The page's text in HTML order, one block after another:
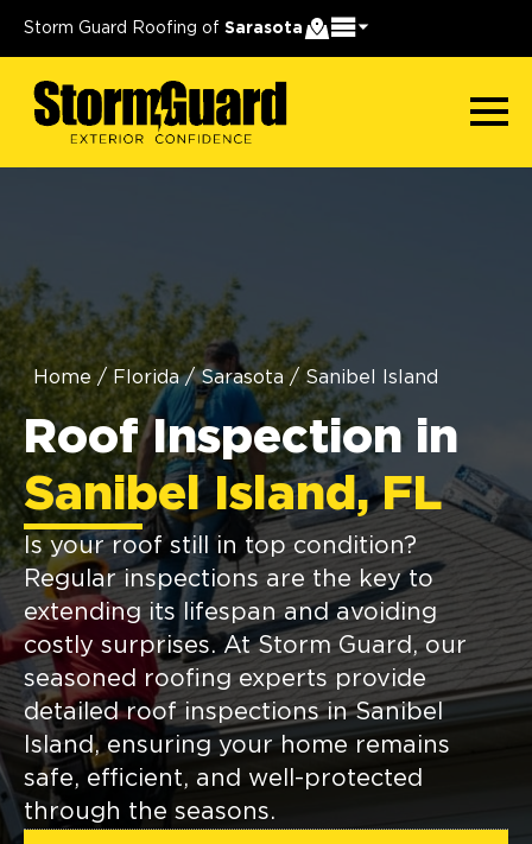
Storm Guard Roofing of Sarasota
Home / Florida / Sarasota / Sanibel Island
Roof Inspection in
Sanibel Island, FL
Is your roof still in top condition?
Regular inspections are the key to
extending its lifespan and avoiding
costly surprises. At Storm Guard, our
seasoned roofing experts provide
detailed roof inspections in Sanibel
Island, ensuring your home remains
safe, efficient, and well-protected
through the seasons.